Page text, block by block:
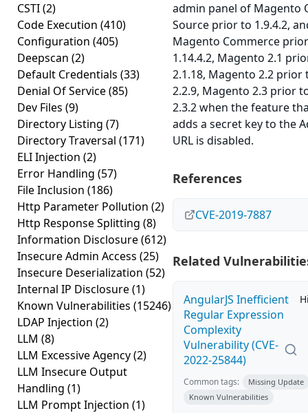
CSTI(2)
Code Execution (410)
Configuration (405)
Deepscan (2)
Default Credentials (33)
Denial Of Service(85)
Dev Files (9)
Directory Listing (7)
Directory Traversal (171)
ELI Injection (2)
Error Handling (57)
File Inclusion (186)
Http Parameter Pollution (2)
Http Response Splitting (8)
Information Disclosure(612)
Insecure Admin Access (25)
Insecure Deserialization (52)
Internal IP Disclosure(1)
Known Vulnerabilities (15246)
LDAP Injection (2)
LLM (8)
LLM Excessive Agency(2)
LLM Insecure Output
Handling (1)
LLM Prompt Injection (1)
admin panel of Magento
Source prior to 1.9.4.2,
Magento Commerce
1.14.4.2, Magento 2.1
2.1.18, Magento 2.2 prior
2.2.9, Magento 2.3 prior
2.3.2 when the feature
adds a secret key to the
URL is disabled.
References
CVE-2019-7887
Related
AngularJS Inefficient
Regular Expression
Complexity
Vulnerability (CVE-
2022-25844)
Common tags:
Missing Update
Known Vulnerabilities